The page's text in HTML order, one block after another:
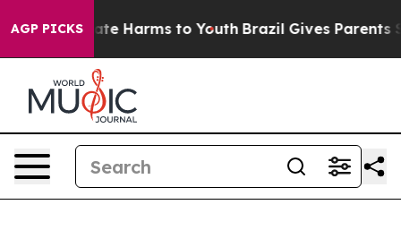
AGP PICKS
to Abate Harms to Youth Brazil Gives Parents